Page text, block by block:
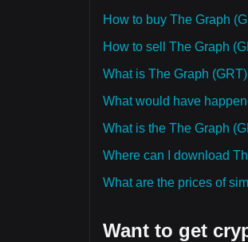
How to buy The Graph
How to sell The Graph
What is The Graph (GRT)
What would have
What is the The Graph
Where can I download
What are the prices of
Want to get